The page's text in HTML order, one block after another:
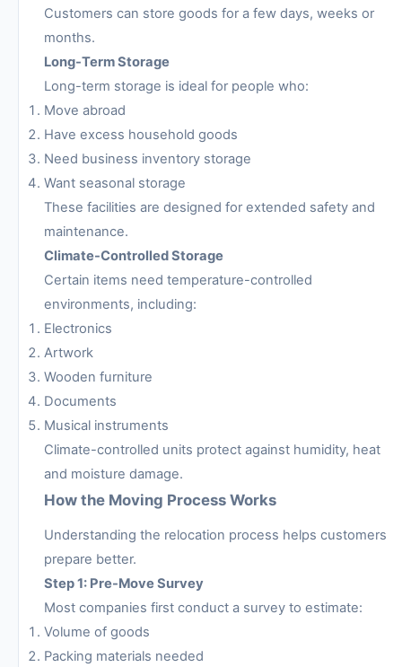
Customers can store goods for a few days, weeks or
months.
Long-Term Storage
Long-term storage is ideal for people who:
Move abroad
Have excess household goods
Need business inventory storage
Want seasonal storage
These facilities are designed for extended safety and
maintenance.
Climate-Controlled Storage
Certain items need temperature-controlled
environments, including:
Electronics
Artwork
Wooden furniture
Documents
Musical instruments
Climate-controlled units protect against humidity, heat
and moisture damage.
How the Moving Process Works
Understanding the relocation process helps customers
prepare better.
Step 1: Pre-Move Survey
Most companies first conduct a survey to estimate:
Volume of goods
Packing materials needed